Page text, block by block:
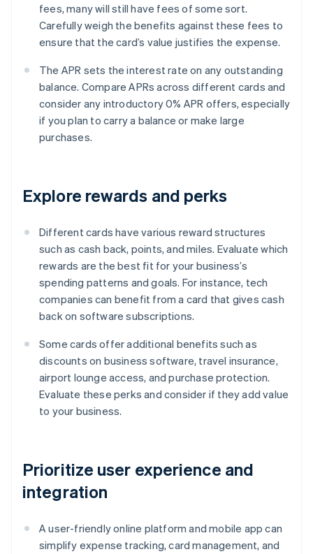
fees, many will still have fees of some sort.
Carefully weigh the benefits against these fees to
ensure that the card’s value justifies the expense.
The APR sets the interest rate on any outstanding
balance. Compare APRs across different cards and
consider any introductory 0% APR offers, especially
if you plan to carry a balance or make large
purchases.
Explore rewards and perks
Different cards have various reward structures
such as cash back, points, and miles. Evaluate which
rewards are the best fit for your business’s
spending patterns and goals. For instance, tech
companies can benefit from a card that gives cash
back on software subscriptions.
Some cards offer additional benefits such as
discounts on business software, travel insurance,
airport lounge access, and purchase protection.
Evaluate these perks and consider if they add value
to your business.
Prioritize user experience and
integration
A user-friendly online platform and mobile app can
simplify expense tracking, card management, and